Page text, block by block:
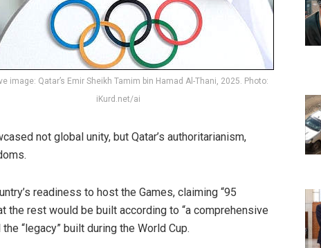
image: Qatar’s Emir Sheikh Tamim bin Hamad Al-Thani, 2025. Photo:
iKurd.net/ai
not global unity, but Qatar’s authoritarianism,
readiness to host the Games, claiming “95
the rest would be built according to “a comprehensive
“legacy” built during the World Cup.